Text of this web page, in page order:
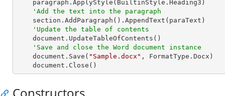
'Add the text into the paragraph
'Update the table of contents
'Save and close the Word document instance
    document.Save(
"Sample.docx" , FormatType.Docx)
    document.Close()